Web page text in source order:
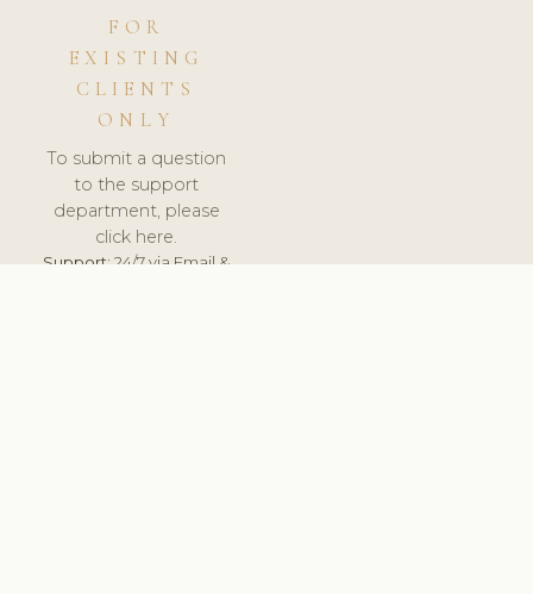
FOR
EXISTING
CLIENTS
ONLY
To submit a question
to the support
department, please
click here.
Support:24/7 via Email &